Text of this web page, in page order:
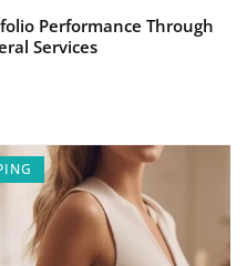
Performance Through
Services